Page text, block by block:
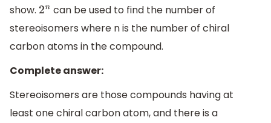
show. 2n can be used to find the number of
stereoisomers where n is the number of chiral
carbon atoms in the compound.
Complete answer:
Stereoisomers are those compounds having at
least one chiral carbon atom, and there is a